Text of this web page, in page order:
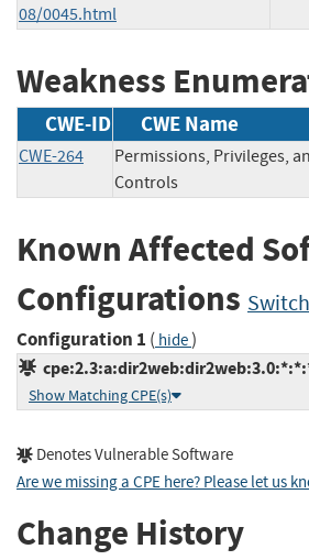
08/0045.html
Weakness
CWE-ID CWE Name
CWE-264
Permissions, Privileges,
Controls
Known Affected
Configurations
Configuration 1 ( hide)
Show Matching CPE(s)
Denotes Vulnerable Software
Are we missing a CPE here? Please let us
Change History